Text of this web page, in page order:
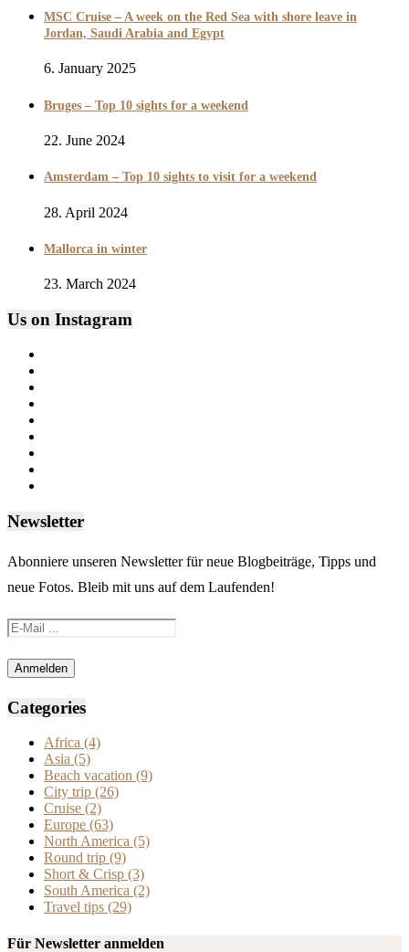
MSC Cruise – A week on the Red Sea with shore leave in
Jordan, Saudi Arabia and Egypt
6. January 2025
Bruges – Top 10 sights for a weekend
22. June 2024
Amsterdam – Top 10 sights to visit for a weekend
28. April 2024
Mallorca in winter
23. March 2024
Us on Instagram
Newsletter
Abonniere unseren Newsletter für neue Blogbeiträge, Tipps und
neue Fotos. Bleib mit uns auf dem Laufenden!
Categories
Africa (4)
Asia (5)
Beach vacation (9)
City trip (26)
Cruise (2)
Europe (63)
North America (5)
Round trip (9)
Short & Crisp (3)
South America (2)
Travel tips (29)
Für Newsletter anmelden